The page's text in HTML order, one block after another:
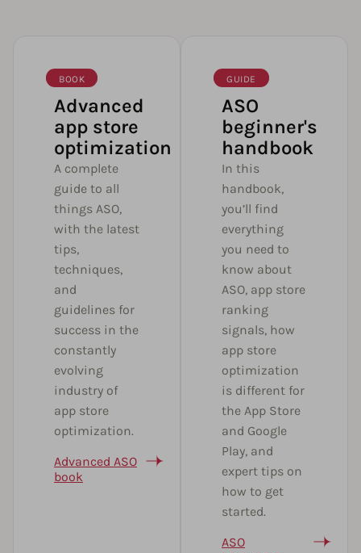
BOOK
Advanced
app store
optimization
A complete
guide to all
things ASO,
with the latest
tips,
techniques,
and
guidelines for
success in the
constantly
evolving
industry of
app store
optimization.
Advanced ASO
book
GUIDE
ASO
beginner's
handbook
In this
handbook,
you’ll find
everything
you need to
know about
ASO, app store
ranking
signals, how
app store
optimization
is different for
the App Store
and Google
Play, and
expert tips on
how to get
started.
ASO